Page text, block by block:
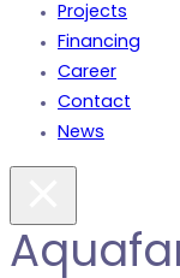
Projects
Financing
Career
Contact
News